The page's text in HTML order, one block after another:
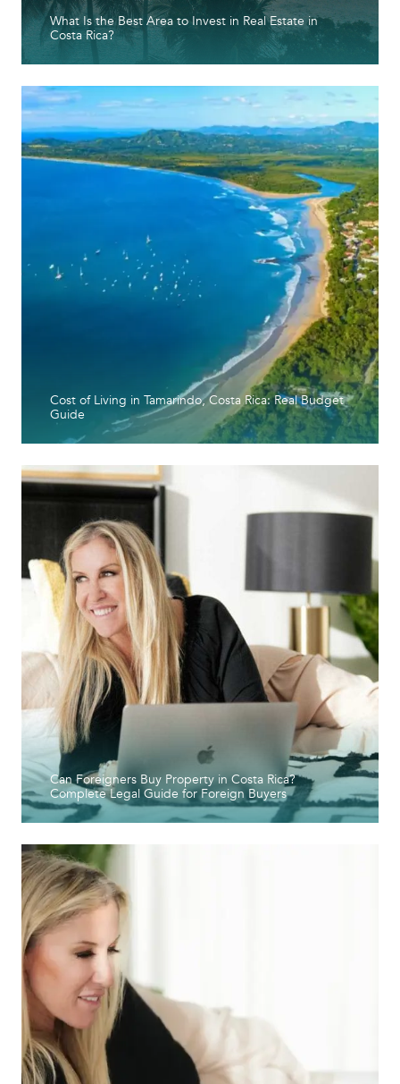
What Is the Best Area to Invest in Real Estate in
Costa Rica?
Cost of Living in Tamarindo, Costa Rica: Real Budget
Guide
Can Foreigners Buy Property in Costa Rica?
Complete Legal Guide for Foreign Buyers